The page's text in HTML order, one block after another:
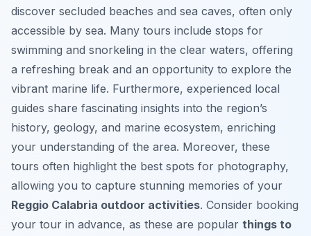
discover secluded beaches and sea caves, often only
accessible by sea. Many tours include stops for
swimming and snorkeling in the clear waters, offering
a refreshing break and an opportunity to explore the
vibrant marine life. Furthermore, experienced local
guides share fascinating insights into the region’s
history, geology, and marine ecosystem, enriching
your understanding of the area. Moreover, these
tours often highlight the best spots for photography,
allowing you to capture stunning memories of your
Reggio Calabria outdoor activities. Consider booking
your tour in advance, as these are popular things to